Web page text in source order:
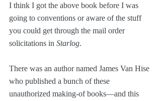
I think I got the above book before I was
going to conventions or aware of the stuff
you could get through the mail order
solicitations in Starlog.
There was an author named James Van Hise
who published a bunch of these
unauthorized making-of books—and this